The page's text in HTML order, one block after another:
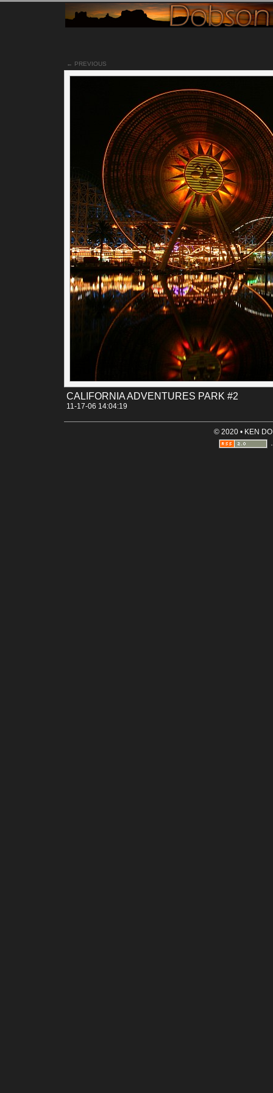
← PREVIOUS
CALIFORNIA ADVENTURES PARK #2
11-17-06 14:04:19
This particular scene is just to the right of the
at this park. I believe the orange looking ride houses some
my opinion, I believe it makes for an interesting night
photograph. For more information, please read the
description/information frommy first photoof this park.
Categories: [Canon 300D] [Landscapes] [Night time]
california california_adventures disneyland
orange_county
© 2020 • KEN
·